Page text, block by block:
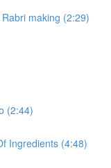
making (2:29)
(2:44)
Ingredients (4:48)